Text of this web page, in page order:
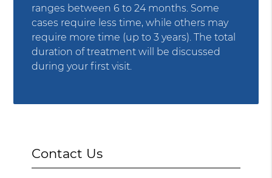
ranges between 6 to 24 months. Some
cases require less time, while others may
require more time (up to 3 years). The total
duration of treatment will be discussed
during your first visit.
Contact Us